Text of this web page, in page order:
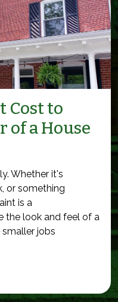
Cost to
of a House
Whether it's
or something
is a
the look and feel of a
jobs